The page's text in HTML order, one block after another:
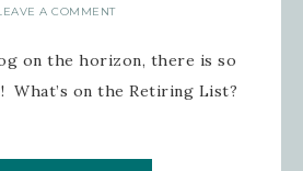
A COMMENT
on the horizon, there is so
What’s on the Retiring List?